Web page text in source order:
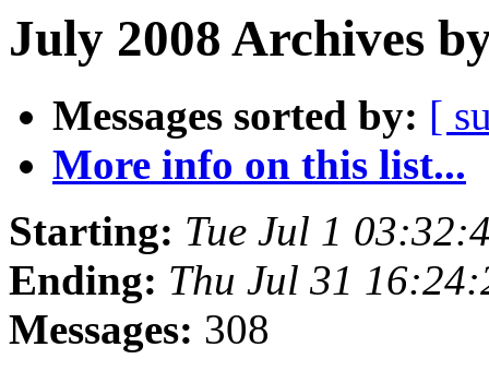
July 2008 Archives
Messages sorted by: [
More info on this list...
Starting: Tue Jul 1
Ending: Thu Jul 31
Messages: 308